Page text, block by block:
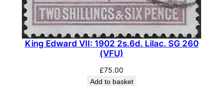
E
C
M
1King Edward VII: 1902 2s.6d. Lilac. SG 260
(VFU)
£75.00
Add to basket